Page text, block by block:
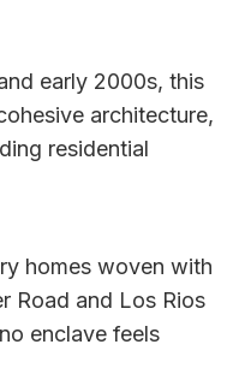
early 2000s, this
architecture,
residential
homes woven with
Road and Los Rios
enclave feels